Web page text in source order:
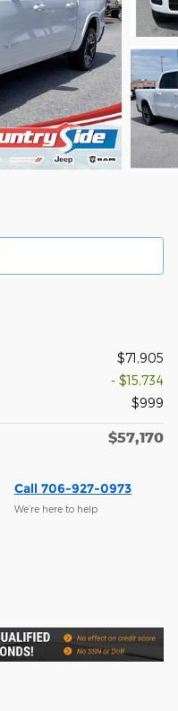
$71,905
- $15,734
$999
$57,170
Call 706-927-0973
We’re here to help